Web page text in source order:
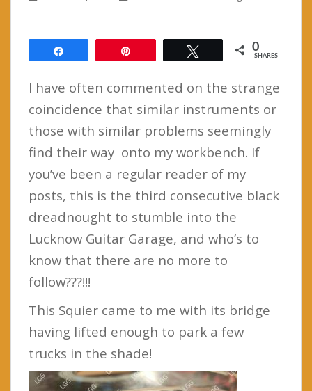
0
SHARES
I have often commented on the strange
coincidence that similar instruments or
those with similar problems seemingly
find their way onto my workbench. If
you’ve been a regular reader of my
posts, this is the third consecutive black
dreadnought to stumble into the
Lucknow Guitar Garage, and who’s to
know that there are no more to
follow???!!!
This Squier came to me with its bridge
having lifted enough to park a few
trucks in the shade!